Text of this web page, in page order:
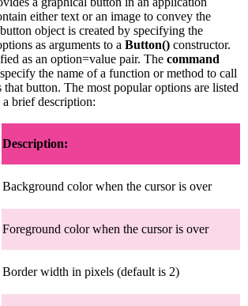
either text or an image to convey the
object is created by specifying the
as arguments to a Button() constructor.
as an option=value pair. The command
the name of a function or method to call
button. The most popular options are listed
brief description:
Description:
Background color when the cursor is over
Foreground color when the cursor is over
Border width in pixels (default is 2)